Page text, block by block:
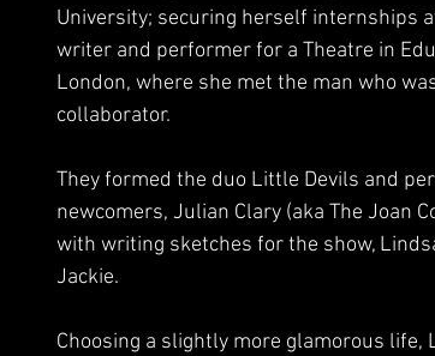
University; securing herself internships
writer and performer for a Theatre in
London, where she met the man who
collaborator.
They formed the duo Little Devils and
newcomers, Julian Clary (aka The Joan
with writing sketches for the show,
Jackie.
Choosing a slightly more glamorous life,